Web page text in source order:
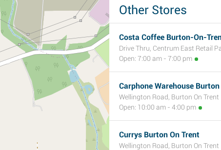
Other Stores
Costa Coffee Burton-On-
Drive Thru, Centrum East Retail
Open: 7:00 am - 7:00 pm
Carphone Warehouse
Wellington Road, Burton On Trent
Open: 10:00 am - 4:00 pm
Currys Burton On Trent
Wellington Road, Burton On Trent